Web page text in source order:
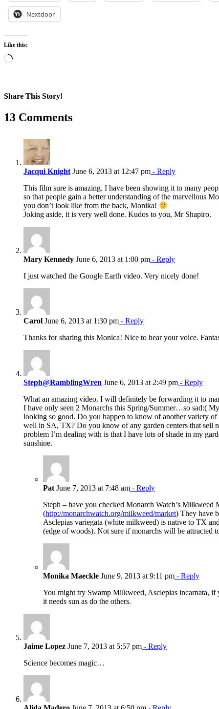
Nextdoor
Like this:
Loading…
Share This Story!
Facebook
X
Reddit
LinkedIn
WhatsApp
Pinterest
Email
13 Comments
Jacqui Knight June 6, 2013 at 12:47 pm - Reply
This film sure is amazing. I have been showing it to many
so that people gain a better understanding of the marvellous
you don’t look like from the back, Monika!
Joking aside, it is very well done. Kudos to you, Mr Shapiro.
Mary Kennedy June 6, 2013 at 1:00 pm - Reply
I just watched the Google Earth video. Very nicely done!
Carol June 6, 2013 at 1:30 pm - Reply
Thanks for sharing this Monica! Nice to hear your voice.
Steph@RamblingWren June 6, 2013 at 2:49 pm - Reply
What an amazing video. I will definitely be forwarding it to
I have only seen 2 Monarchs this Spring/Summer…so sad:(
looking so good. Do you happen to know of another variety
well in SA, TX? Do you know of any garden centers that sell
problem I’m dealing with is that I have lots of shade in my
sunshine.
Pat June 7, 2013 at 7:48 am - Reply
Steph – have you checked Monarch Watch’s Milkweed
(http://monarchwatch.org/milkweed/market) They have
Asclepias variegata (white milkweed) is native to TX
(edge of woods). Not sure if monarchs will be attracted
Monika Maeckle June 9, 2013 at 9:11 pm - Reply
You might try Swamp Milkweed, Asclepias incarnata, if
it needs sun as do the others.
Jaime Lopez June 7, 2013 at 5:57 pm - Reply
Science becomes magic…